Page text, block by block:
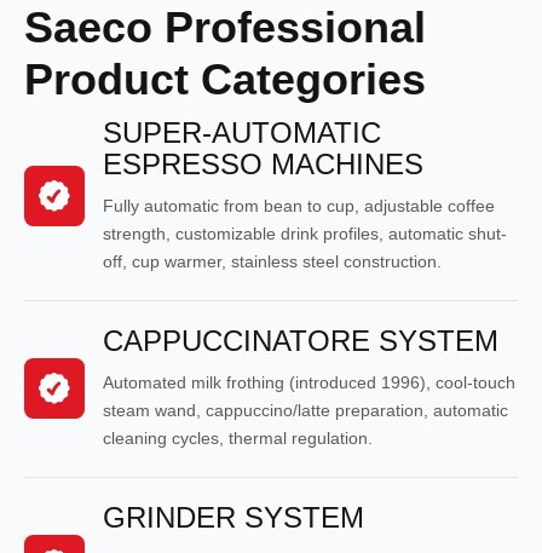
Saeco Professional
Product Categories
SUPER-AUTOMATIC
ESPRESSO MACHINES
Fully automatic from bean to cup, adjustable coffee
strength, customizable drink profiles, automatic shut-
off, cup warmer, stainless steel construction.
CAPPUCCINATORE SYSTEM
Automated milk frothing (introduced 1996), cool-touch
steam wand, cappuccino/latte preparation, automatic
cleaning cycles, thermal regulation.
GRINDER SYSTEM